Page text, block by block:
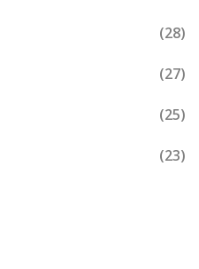
(28)
(27)
(25)
(23)